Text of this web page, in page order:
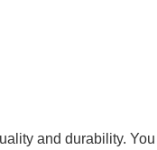
and durability.